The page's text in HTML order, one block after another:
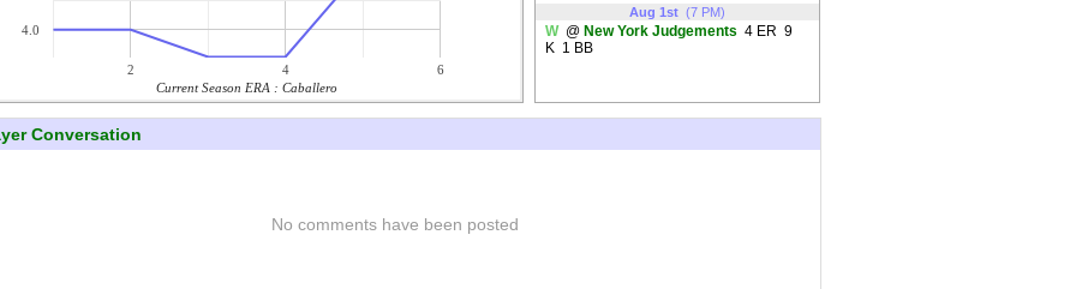
2 4 6
4.0
Current Season ERA : Caballero
Aug 1st (7 PM)
W@ New York Judgements 4 ER 9
K 1 BB
Conversation
No comments have been posted